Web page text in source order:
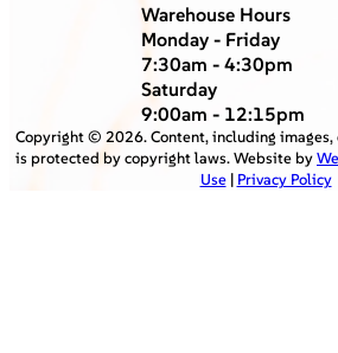
Warehouse Hours
Monday - Friday
7:30am - 4:30pm
Saturday
9:00am - 12:15pm
Copyright © 2026. Content, including
is protected by copyright laws. Website by
Use| Privacy Policy